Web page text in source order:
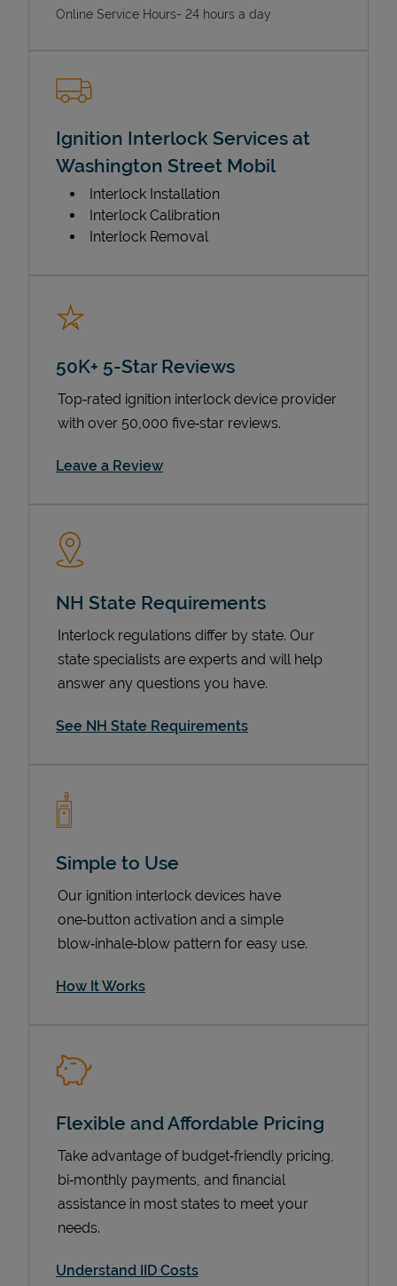
Online Service Hours- 24 hours a day
Ignition Interlock Services at
Washington Street Mobil
Interlock Installation
Interlock Calibration
Interlock Removal
50K+ 5-Star Reviews
Top‑rated ignition interlock device provider
with over 50,000 five‑star reviews.
Leave a ReviewLink Opens in New Tab
NH State Requirements
Interlock regulations differ by state. Our
state specialists are experts and will help
answer any questions you have.
See NH State Requirements
Simple to Use
Our ignition interlock devices have
one‑button activation and a simple
blow‑inhale‑blow pattern for easy use.
How It Works
Flexible and Affordable Pricing
Take advantage of budget‑friendly pricing,
bi‑monthly payments, and financial
assistance in most states to meet your
needs.
Understand IID Costs